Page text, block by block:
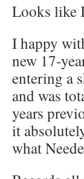
Looks like
I happy
new 17-
entering a
and was
years
it
what